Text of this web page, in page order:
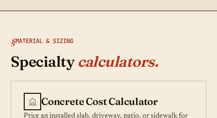
MATERIAL & SIZING
Specialtycalculators.
Concrete Cost Calculator
Price an installed slab, driveway, patio, or sidewalk for